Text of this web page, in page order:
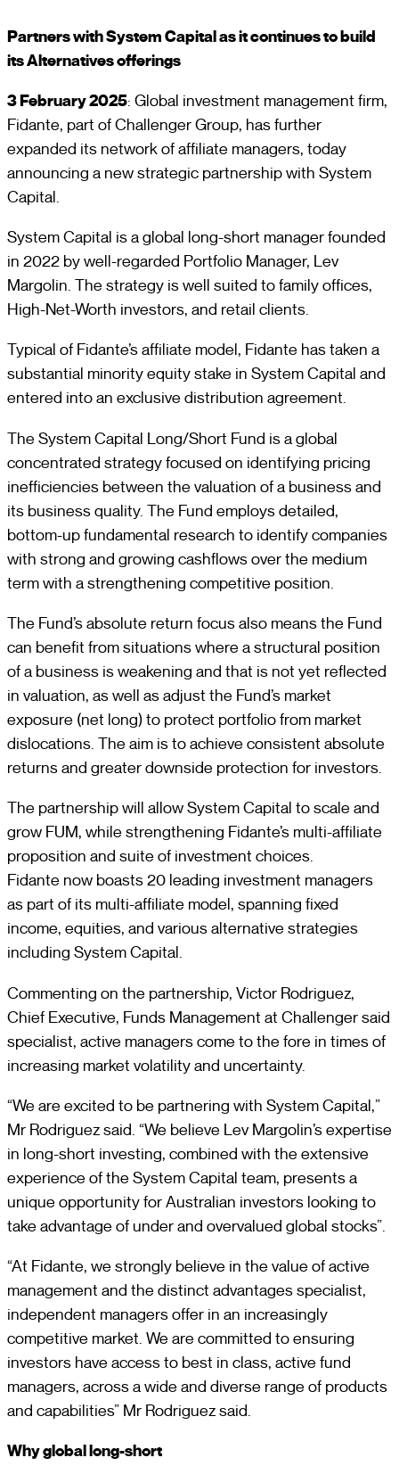
Partners with System Capital as it continues to build
its Alternatives offerings
3 February 2025: Global investment management firm,
Fidante, part of Challenger Group, has further
expanded its network of affiliate managers, today
announcing a new strategic partnership with System
Capital.
System Capital is a global long-short manager founded
in 2022 by well-regarded Portfolio Manager, Lev
Margolin. The strategy is well suited to family offices,
High-Net-Worth investors, and retail clients.
Typical of Fidante’s affiliate model, Fidante has taken a
substantial minority equity stake in System Capital and
entered into an exclusive distribution agreement.
The System Capital Long/Short Fund is a global
concentrated strategy focused on identifying pricing
inefficiencies between the valuation of a business and
its business quality. The Fund employs detailed,
bottom-up fundamental research to identify companies
with strong and growing cashflows over the medium
term with a strengthening competitive position.
The Fund’s absolute return focus also means the Fund
can benefit from situations where a structural position
of a business is weakening and that is not yet reflected
in valuation, as well as adjust the Fund’s market
exposure (net long) to protect portfolio from market
dislocations. The aim is to achieve consistent absolute
returns and greater downside protection for investors.
The partnership will allow System Capital to scale and
grow FUM, while strengthening Fidante’s multi-affiliate
proposition and suite of investment choices.
Fidante now boasts 20 leading investment managers
as part of its multi-affiliate model, spanning fixed
income, equities, and various alternative strategies
including System Capital.
Commenting on the partnership, Victor Rodriguez,
Chief Executive, Funds Management at Challenger said
specialist, active managers come to the fore in times of
increasing market volatility and uncertainty.
“We are excited to be partnering with System Capital,”
Mr Rodriguez said. “We believe Lev Margolin’s expertise
in long-short investing, combined with the extensive
experience of the System Capital team, presents a
unique opportunity for Australian investors looking to
take advantage of under and overvalued global stocks”.
“At Fidante, we strongly believe in the value of active
management and the distinct advantages specialist,
independent managers offer in an increasingly
competitive market. We are committed to ensuring
investors have access to best in class, active fund
managers, across a wide and diverse range of products
and capabilities” Mr Rodriguez said.
Why global long-short